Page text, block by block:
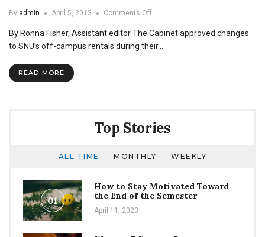
By admin April 5, 2013 Comments Offon
rental
properties
By Ronna Fisher, Assistant editor The Cabinet approved changes
to SNU’s off-campus rentals during their…
READ MORE
Top Stories
ALL TIME MONTHLY WEEKLY
01
How to Stay Motivated Toward
the End of the Semester
April 11, 2023